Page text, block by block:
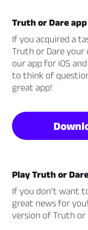
Truth or Dare app
If you acquired a
Truth or Dare your
our app for iOS
to think of
great app!
Play Truth or
If you don’t want
great news for
version of Truth or